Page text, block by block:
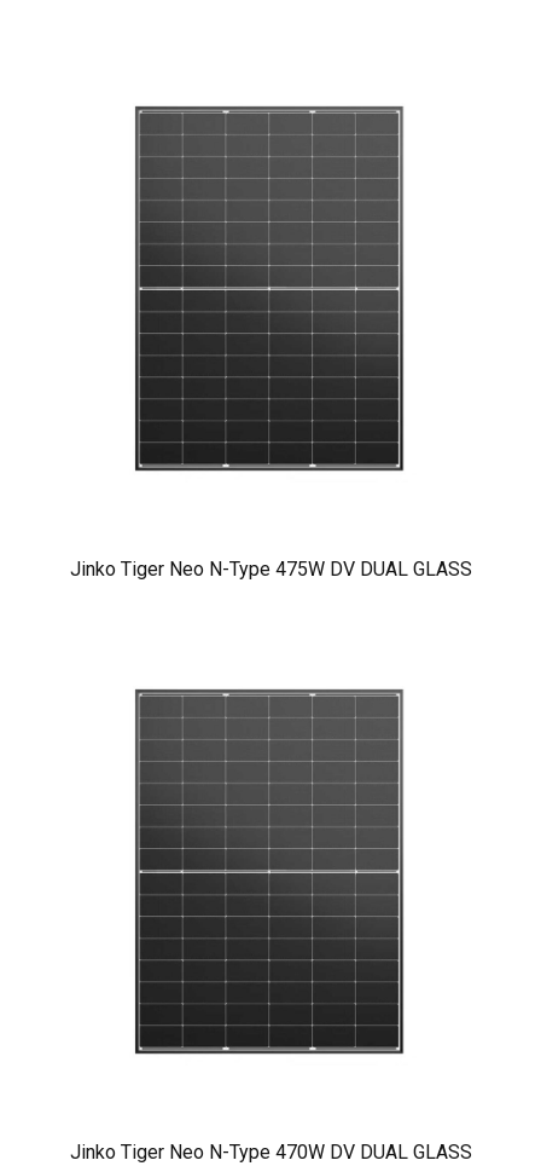
Jinko Tiger Neo N-Type 475W DV DUAL GLASS
Jinko Tiger Neo N-Type 470W DV DUAL GLASS